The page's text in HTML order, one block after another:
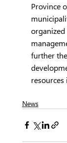
Province
further
News